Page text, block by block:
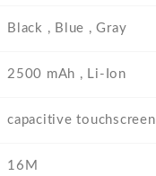
Black , Blue , Gray
2500 mAh , Li-Ion
capacitive touchscreen
16M